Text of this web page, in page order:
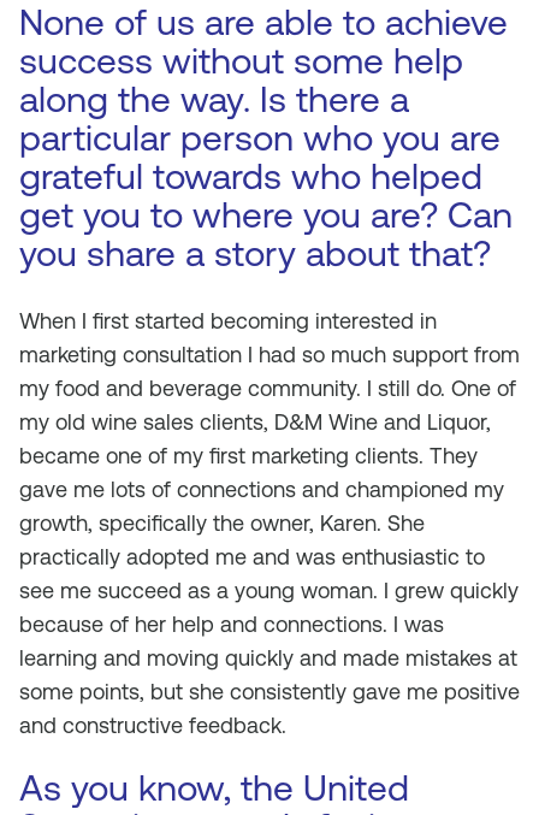
None of us are able to achieve
success without some help
along the way. Is there a
particular person who you are
grateful towards who helped
get you to where you are? Can
you share a story about that?
When I first started becoming interested in
marketing consultation I had so much support from
my food and beverage community. I still do. One of
my old wine sales clients, D&M Wine and Liquor,
became one of my first marketing clients. They
gave me lots of connections and championed my
growth, specifically the owner, Karen. She
practically adopted me and was enthusiastic to
see me succeed as a young woman. I grew quickly
because of her help and connections. I was
learning and moving quickly and made mistakes at
some points, but she consistently gave me positive
and constructive feedback.
As you know, the United